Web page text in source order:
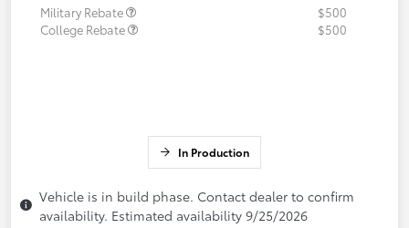
Military Rebate
$500
College Rebate
$500
In Production
Vehicle is in build phase. Contact dealer to confirm
availability. Estimated availability 9/25/2026